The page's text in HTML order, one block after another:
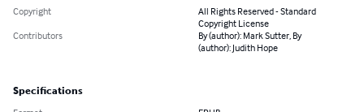
Copyright
All Rights Reserved - Standard
Copyright License
Contributors
By (author): Mark Sutter, By
(author): Judith Hope
Specifications